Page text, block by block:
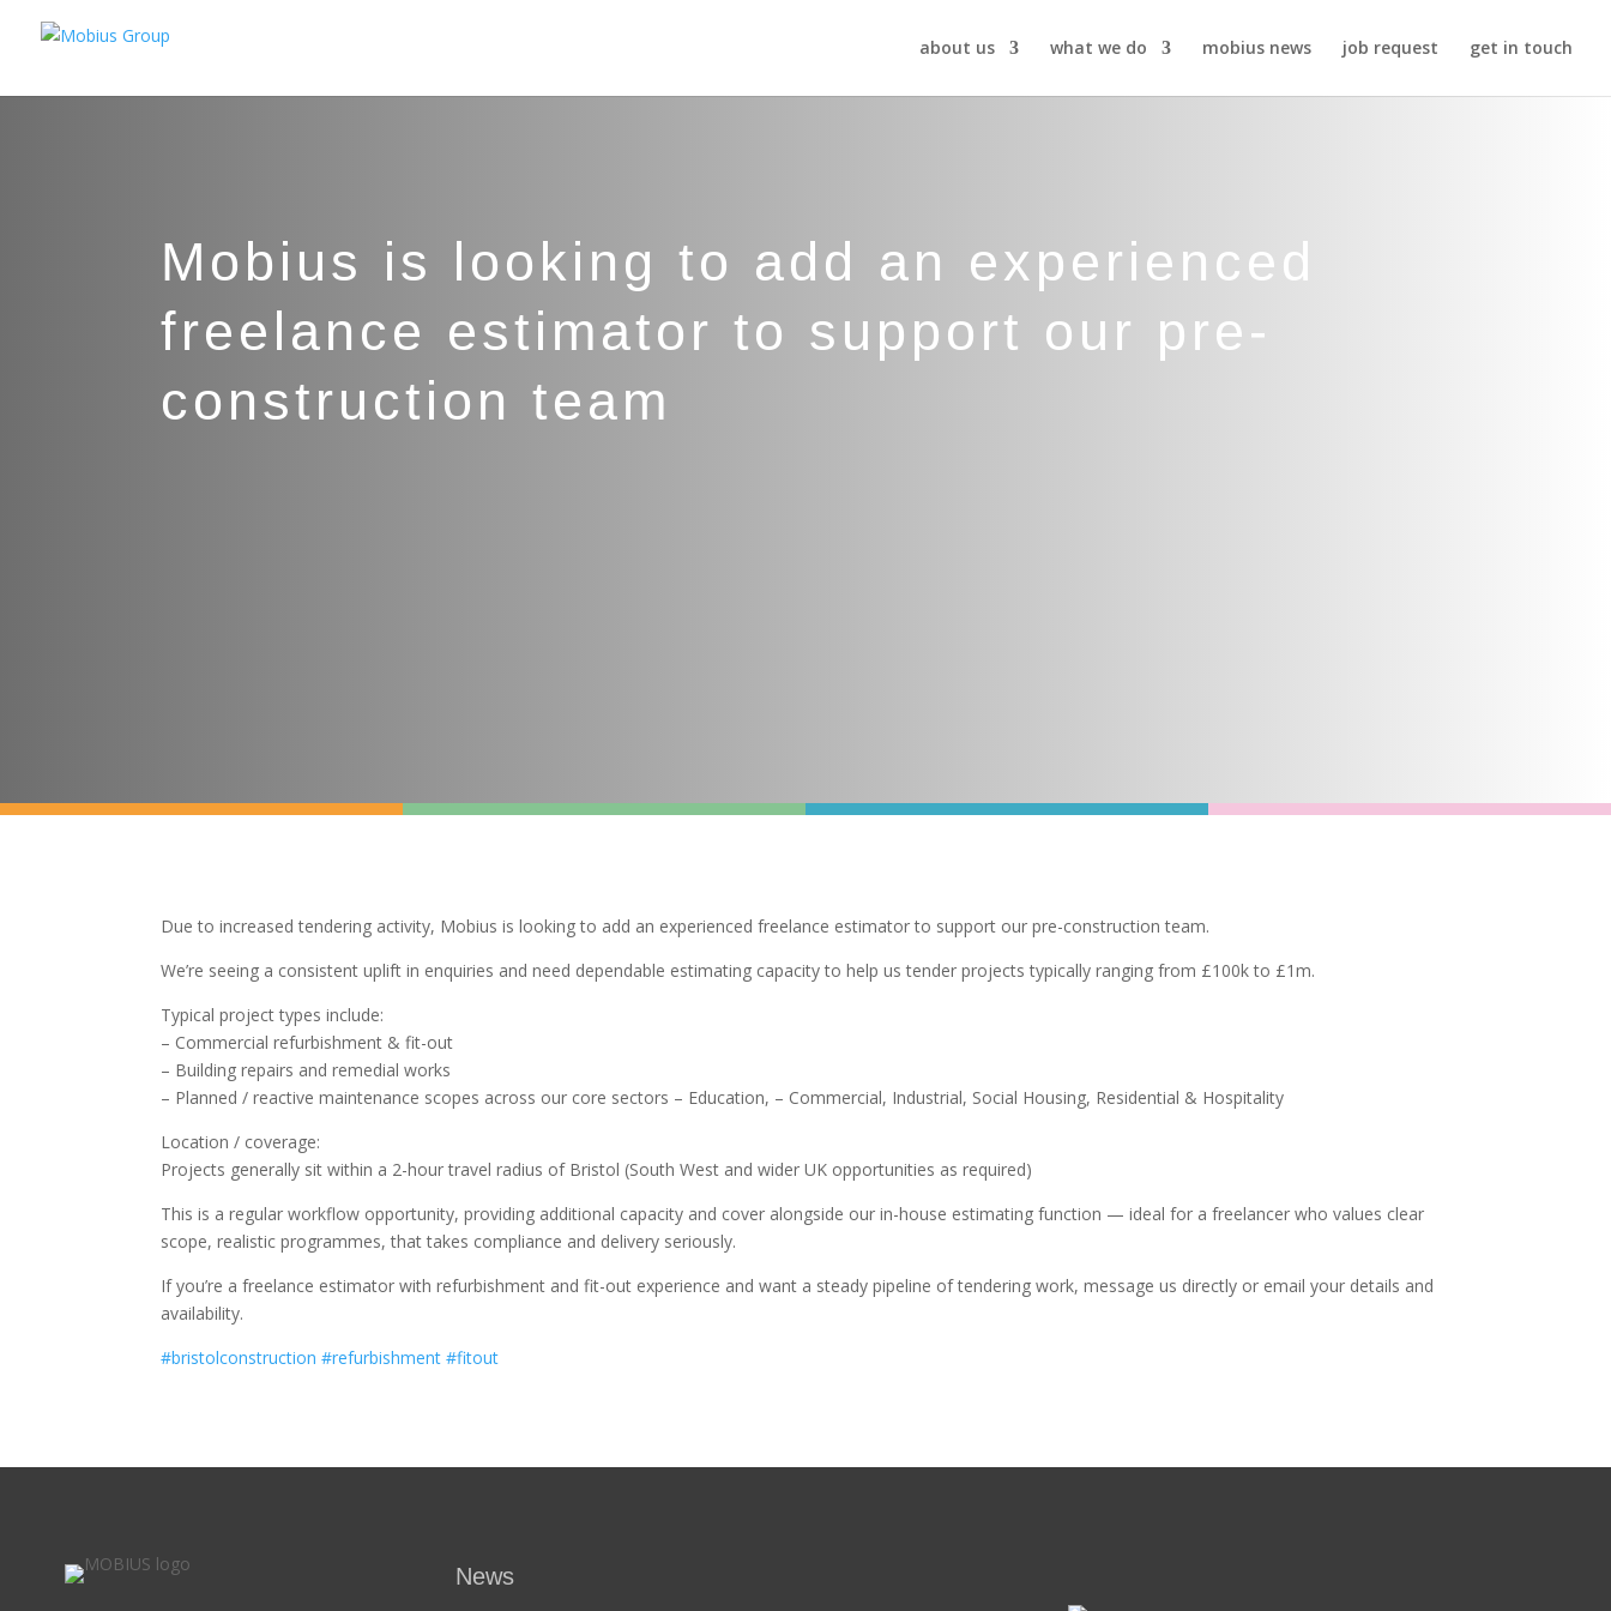
about us what we do mobius news job request get in touch
Mobius is looking to add an experienced
freelance estimator to support our pre-
construction team
Due to increased tendering activity, Mobius is looking to add an experienced freelance estimator to support our pre-construction team.
We’re seeing a consistent uplift in enquiries and need dependable estimating capacity to help us tender projects typically ranging from £100k to £1m.
Typical project types include:
– Commercial refurbishment & fit-out
– Building repairs and remedial works
– Planned / reactive maintenance scopes across our core sectors – Education, – Commercial, Industrial, Social Housing, Residential & Hospitality
Location / coverage:
Projects generally sit within a 2-hour travel radius of Bristol (South West and wider UK opportunities as required)
This is a regular workflow opportunity, providing additional capacity and cover alongside our in-house estimating function — ideal for a freelancer who values clear
scope, realistic programmes, that takes compliance and delivery seriously.
If you’re a freelance estimator with refurbishment and fit-out experience and want a steady pipeline of tendering work, message us directly or email your details and
availability.
#bristolconstruction #refurbishment #fitout
News